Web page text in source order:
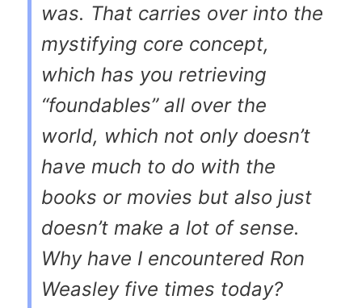
was. That carries over into the
mystifying core concept,
which has you retrieving
“foundables” all over the
world, which not only doesn’t
have much to do with the
books or movies but also just
doesn’t make a lot of sense.
Why have I encountered Ron
Weasley five times today?